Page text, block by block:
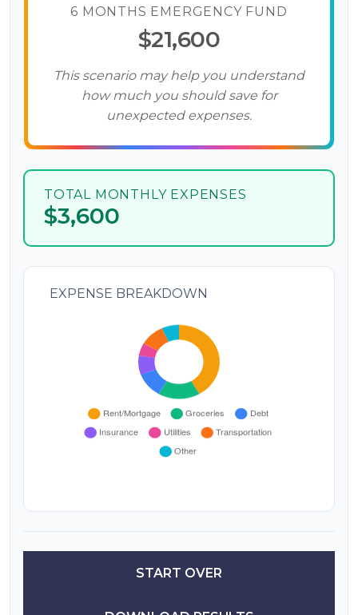
6 MONTHS EMERGENCY FUND
$21,600
This scenario may help you understand
how much you should save for
unexpected expenses.
TOTAL MONTHLY EXPENSES
$3,600
EXPENSE BREAKDOWN
START OVER